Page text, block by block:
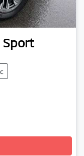
Sport